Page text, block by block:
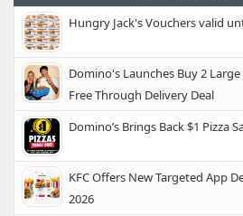
Hungry Jack's Vouchers valid
Domino's Launches Buy 2 Large
Free Through Delivery Deal
Domino’s Brings Back $1 Pizza
KFC Offers New Targeted App
2026